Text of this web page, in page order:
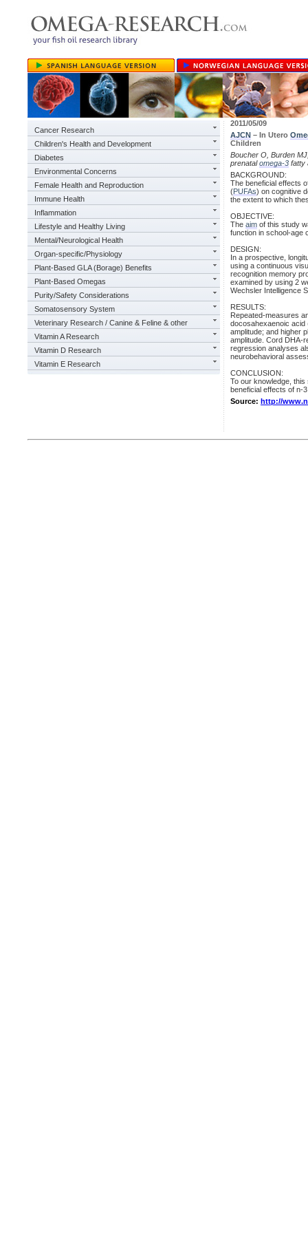
Cancer Research
Children's Health and Development
Diabetes
Environmental Concerns
Female Health and Reproduction
Immune Health
Inflammation
Lifestyle and Healthy Living
Mental/Neurological Health
Organ-specific/Physiology
Plant-Based GLA (Borage) Benefits
Plant-Based Omegas
Purity/Safety Considerations
Somatosensory System
Veterinary Research / Canine & Feline & other
Vitamin A Research
Vitamin D Research
Vitamin E Research
2011/05/09
AJCN – In Utero
Children
Boucher O, Burden
prenatalomega-3 fatty
BACKGROUND:
The beneficial effects
(PUFAs) on cognitive
the extent to which
OBJECTIVE:
The aim of this study
function in school-age
DESIGN:
In a prospective,
using a continuous
recognition memory
examined by using 2
Wechsler Intelligence
RESULTS:
Repeated-measures
docosahexaenoic acid
amplitude; and higher
amplitude. Cord DHA-
regression analyses
neurobehavioral
CONCLUSION:
To our knowledge,
beneficial effects of n-
Source: http://